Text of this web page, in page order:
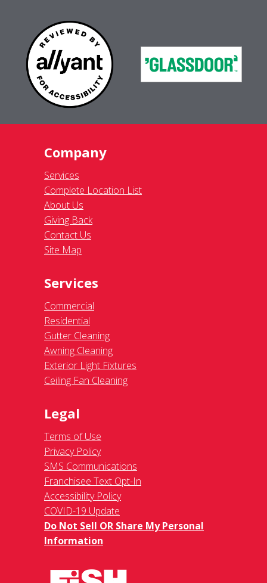
Company
Services
Complete Location List
About Us
Giving Back
Contact Us
Site Map
Services
Commercial
Residential
Gutter Cleaning
Awning Cleaning
Exterior Light Fixtures
Ceiling Fan Cleaning
Legal
Terms of Use
Privacy Policy
SMS Communications
Franchisee Text Opt-In
Accessibility Policy
COVID-19 Update
Do Not Sell OR Share My Personal
Information